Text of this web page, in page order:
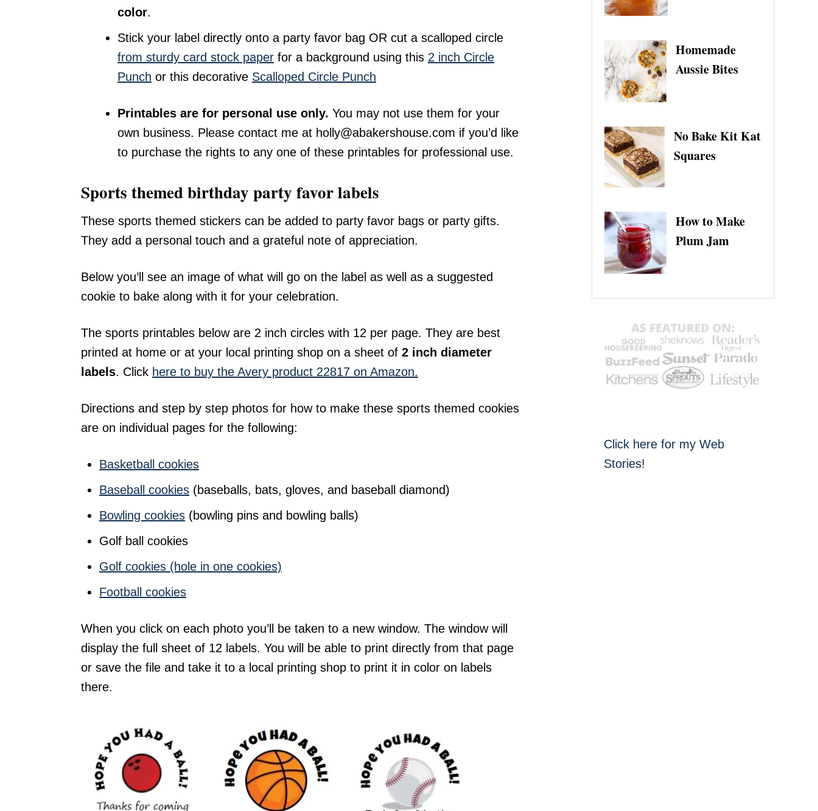
color.
Stick your label directly onto a party favor bag OR cut a scalloped circle
from sturdy card stock paper for a background using this 2 inch Circle
Punch or this decorative Scalloped Circle Punch
Printables are for personal use only. You may not use them for your
own business. Please contact me at holly@abakershouse.com if you’d like
to purchase the rights to any one of these printables for professional use.
Sports themed birthday party favor labels
These sports themed stickers can be added to party favor bags or party gifts.
They add a personal touch and a grateful note of appreciation.
Below you’ll see an image of what will go on the label as well as a suggested
cookie to bake along with it for your celebration.
The sports printables below are 2 inch circles with 12 per page. They are best
printed at home or at your local printing shop on a sheet of 2 inch diameter
labels. Click here to buy the Avery product 22817 on Amazon.
Directions and step by step photos for how to make these sports themed cookies
are on individual pages for the following:
Basketball cookies
Baseball cookies (baseballs, bats, gloves, and baseball diamond)
Bowling cookies (bowling pins and bowling balls)
Golf ball cookies
Golf cookies (hole in one cookies)
Football cookies
When you click on each photo you’ll be taken to a new window. The window will
display the full sheet of 12 labels. You will be able to print directly from that page
or save the file and take it to a local printing shop to print it in color on labels
there.
Homemade
Aussie Bites
No Bake Kit Kat
Squares
How to Make
Plum Jam
Click here for my Web
Stories!